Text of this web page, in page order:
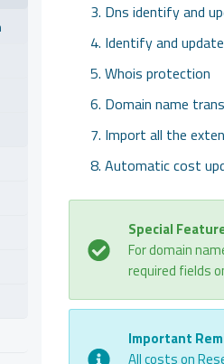
Dns identify and
Identify and
Whois protection
Domain name
Import all the
Automatic cost
Special
For domain
required fields
Important
All costs on